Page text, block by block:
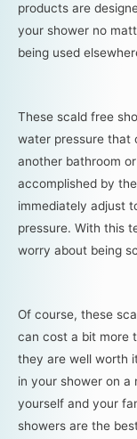
products are
your shower no
being used
These scald free
water pressure that
another bathroom
accomplished by
immediately adjust
pressure. With this
worry about being
Of course, these
can cost a bit more
they are well worth
in your shower on a
yourself and your
showers are the